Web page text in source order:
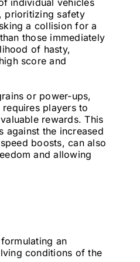
individual vehicles
prioritizing safety
a collision for a
those immediately
of hasty,
score and
or power-ups,
players to
rewards. This
against the increased
boosts, can also
and allowing
an
conditions of the